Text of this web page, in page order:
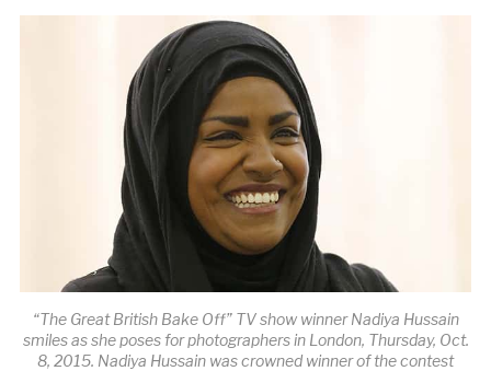
“The Great British Bake Off” TV show winner Nadiya Hussain
smiles as she poses for photographers in London, Thursday, Oct.
8, 2015. Nadiya Hussain was crowned winner of the contest